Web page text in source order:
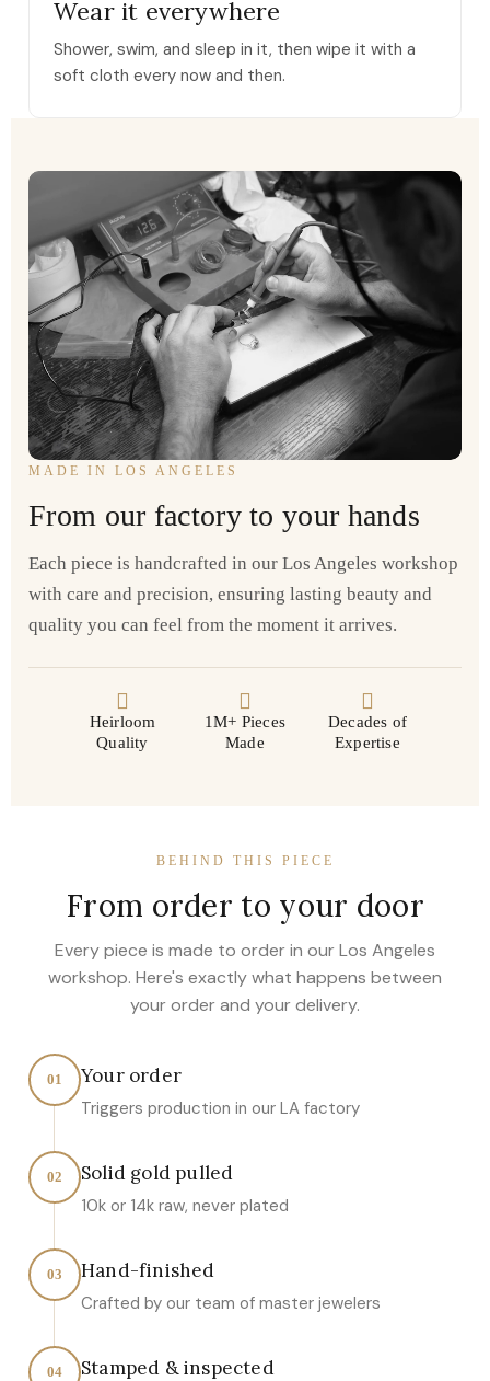
Wear it everywhere
Shower, swim, and sleep in it, then wipe it with a
soft cloth every now and then.
MADE IN LOS ANGELES
From our factory to your hands
Each piece is handcrafted in our Los Angeles workshop
with care and precision, ensuring lasting beauty and
quality you can feel from the moment it arrives.
Heirloom
Quality
1M+ Pieces
Made
Decades of
Expertise
BEHIND THIS PIECE
From order to your door
Every piece is made to order in our Los Angeles
workshop. Here's exactly what happens between
your order and your delivery.
01 Your order
Triggers production in our LA factory
02 Solid gold pulled
10k or 14k raw, never plated
03 Hand-finished
Crafted by our team of master jewelers
04 Stamped & inspected